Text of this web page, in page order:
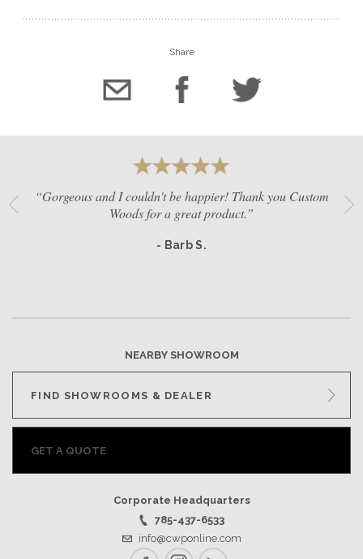
Share
“Gorgeous and I couldn't be happier! Thank you Custom
Woods for a great product.”
- Barb S.
NEARBY SHOWROOM
FIND SHOWROOMS & DEALER
GET A QUOTE
Corporate Headquarters
785-437-6533
info@cwponline.com